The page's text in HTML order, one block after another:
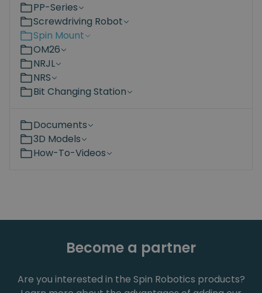
PP-Series
Screwdriving Robot
Spin Mount
OM26
NRJL
NRS
Bit Changing Station
Documents
3D Models
How-To-Videos
Become a partner
Are you interested in the Spin Robotics products?